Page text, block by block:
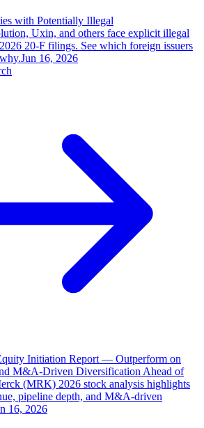
with Potentially Illegal
Uxin, and others face explicit illegal
20-F filings. See which foreign issuers
Jun 16, 2026
Initiation Report — Outperform on
M&A-Driven Diversification Ahead of
(MRK) 2026 stock analysis highlights
pipeline depth, and M&A-driven
16, 2026